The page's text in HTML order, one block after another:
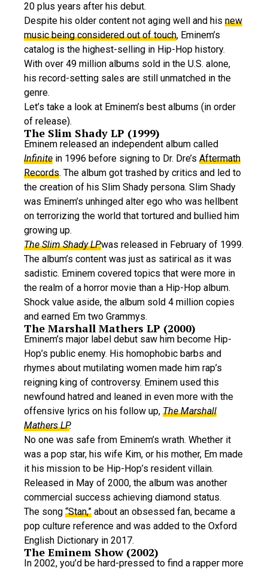
20 plus years after his debut.
Despite his older content not aging well and his new
music being considered out of touch, Eminem’s
catalog is the highest-selling in Hip-Hop history.
With over 49 million albums sold in the U.S. alone,
his record-setting sales are still unmatched in the
genre.
Let’s take a look at Eminem’s best albums (in order
of release).
The Slim Shady LP (1999)
Eminem released an independent album called
Infinite in 1996 before signing to Dr. Dre’s Aftermath
Records. The album got trashed by critics and led to
the creation of his Slim Shady persona. Slim Shady
was Eminem’s unhinged alter ego who was hellbent
on terrorizing the world that tortured and bullied him
growing up.
The Slim Shady LPwas released in February of 1999.
The album’s content was just as satirical as it was
sadistic. Eminem covered topics that were more in
the realm of a horror movie than a Hip-Hop album.
Shock value aside, the album sold 4 million copies
and earned Em two Grammys.
The Marshall Mathers LP (2000)
Eminem’s major label debut saw him become Hip-
Hop’s public enemy. His homophobic barbs and
rhymes about mutilating women made him rap’s
reigning king of controversy. Eminem used this
newfound hatred and leaned in even more with the
offensive lyrics on his follow up, The Marshall
Mathers LP.
No one was safe from Eminem’s wrath. Whether it
was a pop star, his wife Kim, or his mother, Em made
it his mission to be Hip-Hop’s resident villain.
Released in May of 2000, the album was another
commercial success achieving diamond status.
The song “Stan,” about an obsessed fan, became a
pop culture reference and was added to the Oxford
English Dictionary in 2017.
The Eminem Show (2002)
In 2002, you’d be hard-pressed to find a rapper more